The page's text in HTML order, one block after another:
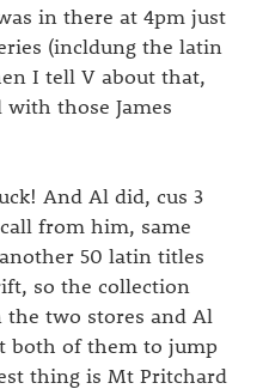
in there at 4pm just
(incldung the latin
I tell V about that,
those James
And Al did, cus 3
from him, same
50 latin titles
so the collection
the two stores and Al
both of them to jump
thing is Mt Pritchard